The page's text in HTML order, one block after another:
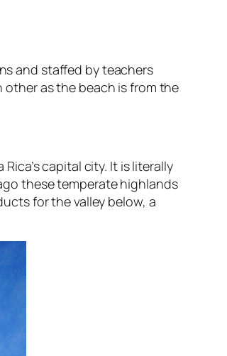
and staffed by teachers
as the beach is from the
capital city. It is literally
these temperate highlands
for the valley below, a